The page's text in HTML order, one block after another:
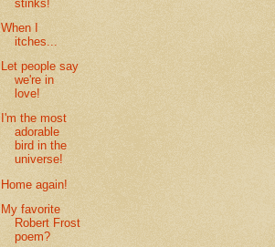
stinks!
When I
itches...
Let people say
we're in
love!
I'm the most
adorable
bird in the
universe!
Home again!
My favorite
Robert Frost
poem?